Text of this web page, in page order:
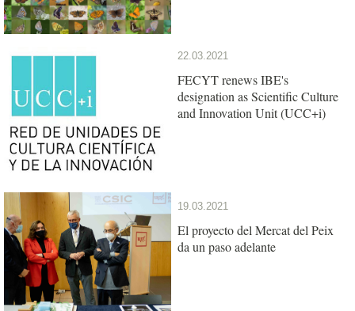
22.03.2021
FECYT renews IBE's
designation as Scientific Culture
and Innovation Unit (UCC+i)
19.03.2021
El proyecto del Mercat del Peix
da un paso adelante